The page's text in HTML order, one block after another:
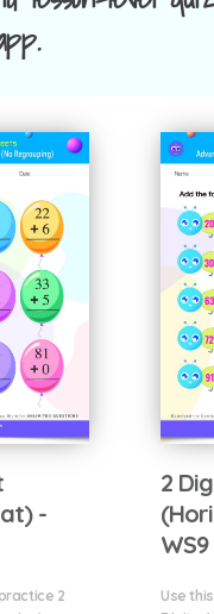
-
2
2
WS9
Use